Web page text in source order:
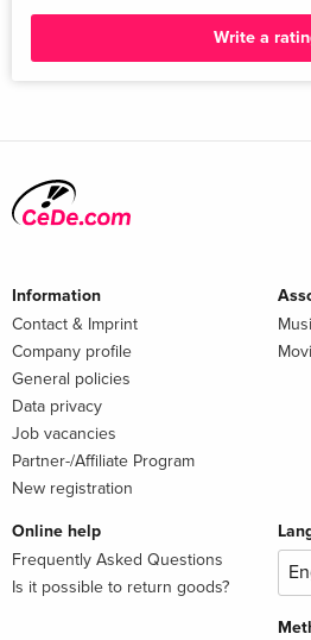
Write a
Information
Contact & Imprint
Company profile
General policies
Data privacy
Job vacancies
Partner-/Affiliate Program
New registration
Online help
Frequently Asked Questions
Is it possible to return goods?